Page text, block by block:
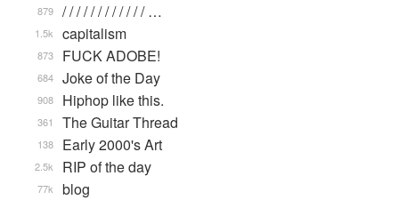
/ / / / / / / / / / / / …
879
capitalism
1.5k
FUCK ADOBE!
873
Joke of the Day
684
Hiphop like this.
908
The Guitar Thread
361
Early 2000's Art
138
RIP of the day
2.5k
blog
77k